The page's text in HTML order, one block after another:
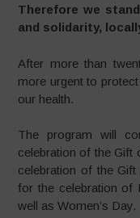
Therefore we
and solidarity,
After more than
more urgent to
our health.
The program will
celebration of the Gift
celebration of the
for the celebration of
well as Women’s Day.